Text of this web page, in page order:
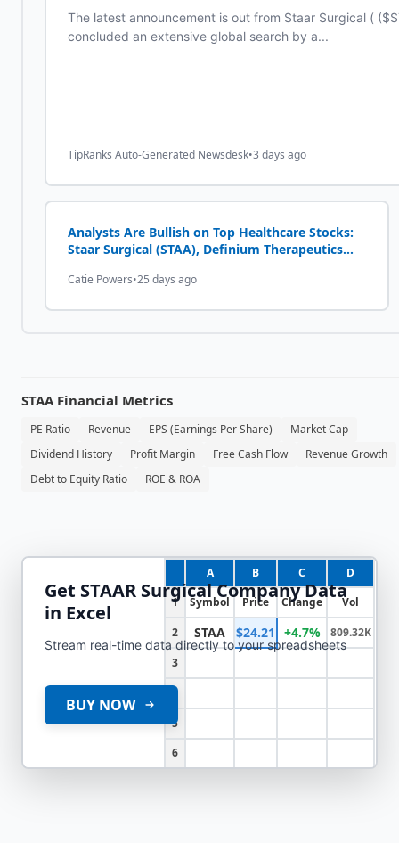
The latest announcement is out from Staar Surgical (
concluded an extensive global search by a...
TipRanks Auto-Generated Newsdesk•3 days ago
Analysts Are Bullish on Top Healthcare Stocks:
Staar Surgical (STAA), Definium Therapeutics
Catie Powers•25 days ago
STAA Financial Metrics
PE Ratio Revenue EPS (Earnings Per Share)
Market Cap
Dividend History
Profit Margin Free Cash Flow
Revenue Growth
Debt to Equity Ratio
ROE & ROA
A B C
D
1
Symbol Price Change
Vol
2
STAA $24.21 +4.7%
809.32K
3
4
5
6
Get STAAR Surgical CompanyData
in Excel
Stream real-time data directly to your spreadsheets
BUY NOW